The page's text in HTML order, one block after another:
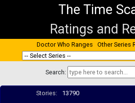
The Time
Ratings and
Doctor Who Ranges Other Series
Search:
Stories: 13790